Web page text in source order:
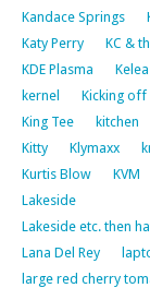
Kandace Springs
Katy Perry
KC &
KDE Plasma
Kelea
kernel
Kicking off
King Tee
kitchen
Kitty
Klymaxx
Kurtis Blow
KVM
Lakeside
Lakeside etc. then
Lana Del Rey
large red cherry